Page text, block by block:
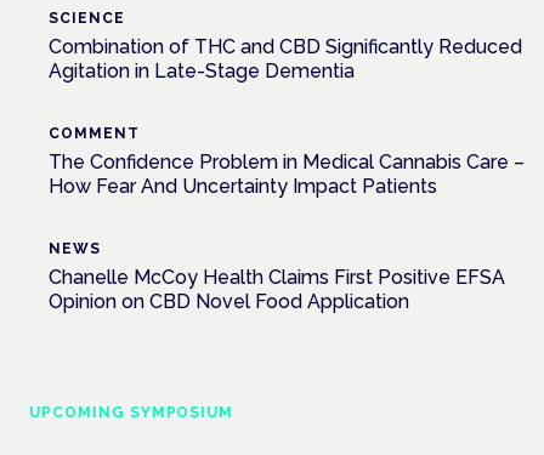
SCIENCE
Combination of THC and CBD Significantly Reduced
Agitation in Late-Stage Dementia
COMMENT
The Confidence Problem in Medical Cannabis Care –
How Fear And Uncertainty Impact Patients
NEWS
Chanelle McCoy Health Claims First Positive EFSA
Opinion on CBD Novel Food Application
UPCOMING SYMPOSIUM